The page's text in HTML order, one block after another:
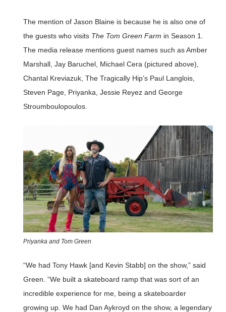
The mention of Jason Blaine is because he is also one of
the guests who visits The Tom Green Farm in Season 1.
The media release mentions guest names such as Amber
Marshall, Jay Baruchel, Michael Cera (pictured above),
Chantal Kreviazuk, The Tragically Hip’s Paul Langlois,
Steven Page, Priyanka, Jessie Reyez and George
Stroumboulopoulos.
Priyanka and Tom Green
“We had Tony Hawk [and Kevin Stabb] on the show,” said
Green. “We built a skateboard ramp that was sort of an
incredible experience for me, being a skateboarder
growing up. We had Dan Aykroyd on the show, a legendary